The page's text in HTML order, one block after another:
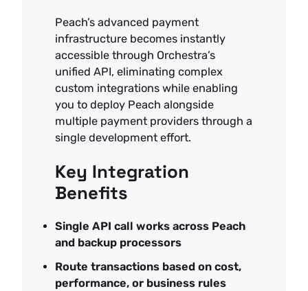
Peach’s advanced payment
infrastructure becomes instantly
accessible through Orchestra’s
unified API, eliminating complex
custom integrations while enabling
you to deploy Peach alongside
multiple payment providers through a
single development effort.
Key Integration
Benefits
Single API call works across Peach
and backup processors
Route transactions based on cost,
performance, or business rules